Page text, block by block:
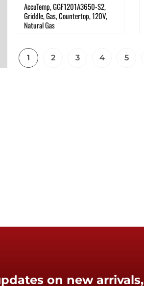
AccuTemp, GGF1201A3650-S2,
Griddle, Gas, Countertop, 120V,
Natural Gas
1 2 3 4 5
on new arrivals,